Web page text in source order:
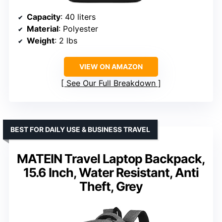
Capacity: 40 liters
Material: Polyester
Weight: 2 lbs
VIEW ON AMAZON
See Our Full Breakdown
MATEIN Travel Laptop Backpack,
15.6 Inch, Water Resistant, Anti
Theft, Grey
BEST FOR DAILY USE & BUSINESS TRAVEL